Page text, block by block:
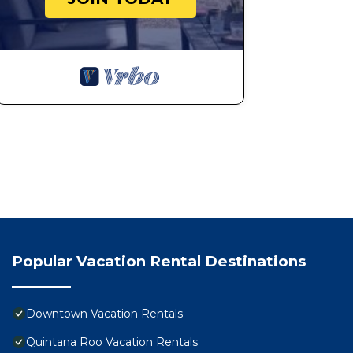
Popular Vacation Rental Destinations
Downtown Vacation Rentals
Quintana Roo Vacation Rentals